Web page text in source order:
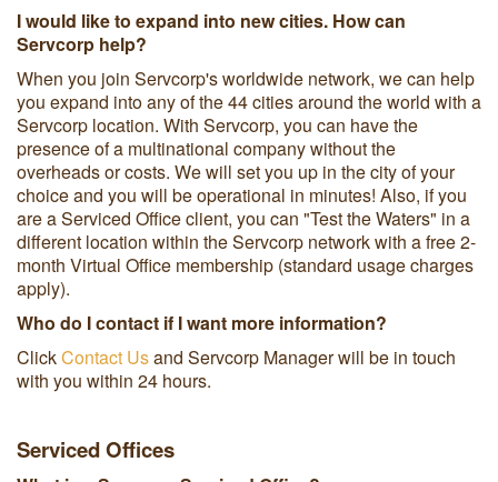
I would like to expand into new cities. How can
Servcorp help?
When you join Servcorp's worldwide network, we can help
you expand into any of the 44 cities around the world with a
Servcorp location. With Servcorp, you can have the
presence of a multinational company without the
overheads or costs. We will set you up in the city of your
choice and you will be operational in minutes! Also, if you
are a Serviced Office client, you can "Test the Waters" in a
different location within the Servcorp network with a free 2-
month Virtual Office membership (standard usage charges
apply).
Who do I contact if I want more information?
ClickContact Usand Servcorp Manager will be in touch
with you within 24 hours.
Serviced Offices